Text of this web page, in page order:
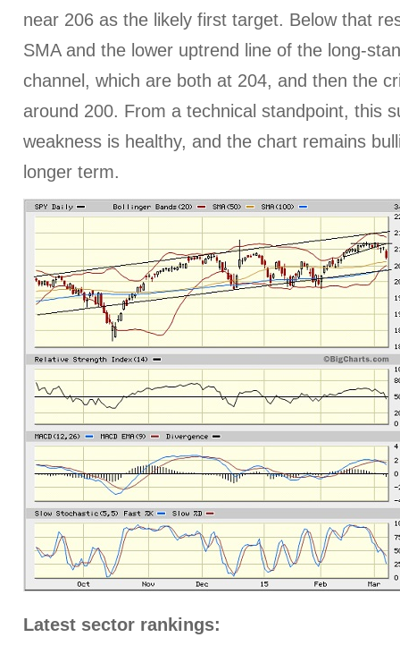
near 206 as the likely first target. Below that
SMA and the lower uptrend line of the long-
channel, which are both at 204, and then the
around 200. From a technical standpoint, this
weakness is healthy, and the chart remains
longer term.
Latest sector rankings: